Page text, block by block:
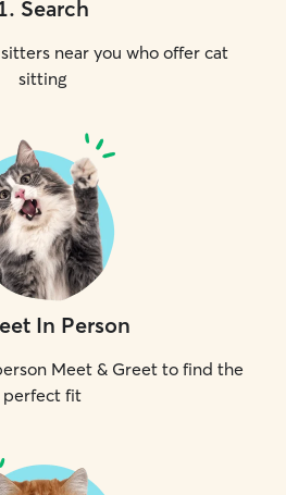
. Search
near you who offer cat
sitting
In Person
Meet & Greet to find the
perfect fit